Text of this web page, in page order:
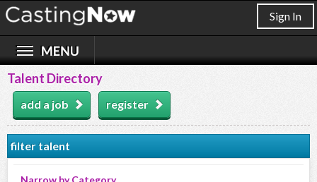
Sign In
Talent Directory
add a job register
filter talent